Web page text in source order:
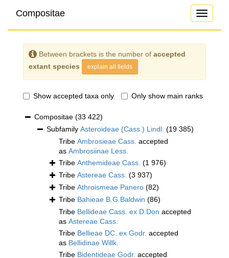
Toggle
Compositae
Between brackets is the number of accepted
extant species
explain all fields
Show accepted taxa only Only show main ranks
Compositae (33 422)
Subfamily Asteroideae (Cass.) Lindl. (19 385)
Tribe Ambrosieae Cass. accepted
as Ambrosiinae Less.
Tribe Anthemideae Cass. (1 976)
Tribe Astereae Cass. (3 937)
Tribe Athroismeae Panero (82)
Tribe Bahieae B.G.Baldwin (86)
Tribe Bellideae Cass. ex D.Don accepted
as Astereae Cass.
Tribe Bellieae DC. ex Godr. accepted
as Bellidinae Willk.
Tribe Bidentideae Godr. accepted